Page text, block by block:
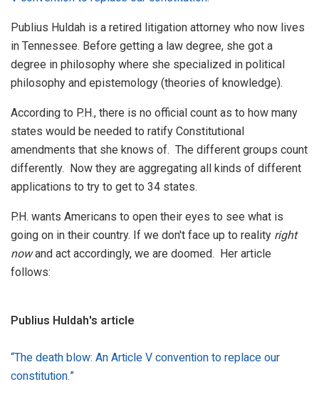
Publius Huldah is a retired litigation attorney who now lives
in Tennessee. Before getting a law degree, she got a
degree in philosophy where she specialized in political
philosophy and epistemology (theories of knowledge).
According to P.H., there is no official count as to how many
states would be needed to ratify Constitutional
amendments that she knows of. The different groups count
differently. Now they are aggregating all kinds of different
applications to try to get to 34 states.
P.H. wants Americans to open their eyes to see what is
going on in their country. If we don't face up to reality right
nowand act accordingly, we are doomed. Her article
follows:
Publius Huldah's article
“The death blow: An Article V convention to replace our
constitution.”